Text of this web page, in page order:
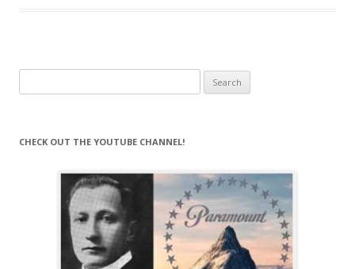
for:
CHECK OUT THE YOUTUBE CHANNEL!